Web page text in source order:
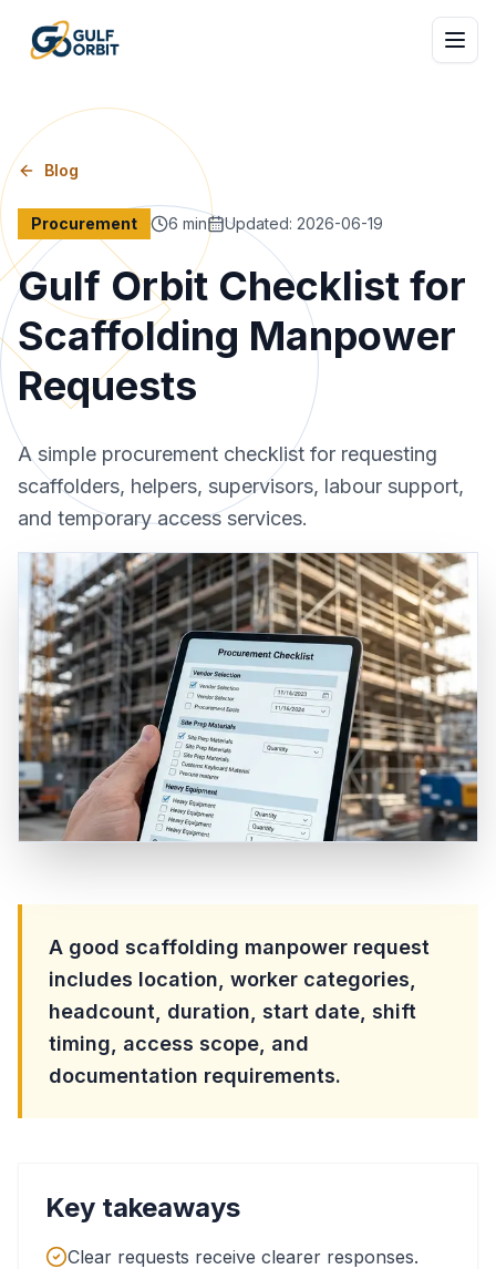
Blog
Procurement 6 min Updated: 2026-06-19
Gulf Orbit Checklist for
Scaffolding Manpower
Requests
A simple procurement checklist for requesting
scaffolders, helpers, supervisors, labour support,
and temporary access services.
A good scaffolding manpower request
includes location, worker categories,
headcount, duration, start date, shift
timing, access scope, and
documentation requirements.
Key takeaways
Clear requests receive clearer responses.